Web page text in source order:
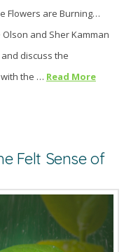
Flowers are Burning…
Olson and Sher Kamman
discuss the
the … Read More
Felt Sense of